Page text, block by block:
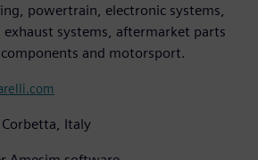
powertrain, electronic systems,
exhaust systems, aftermarket parts
and motorsport.
Corbetta, Italy